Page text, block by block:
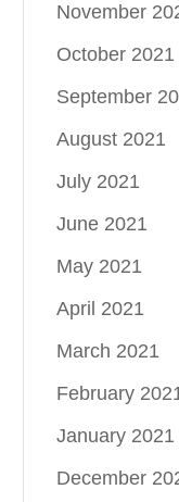
November
October 2021
September
August 2021
July 2021
June 2021
May 2021
April 2021
March 2021
February
January 2021
December